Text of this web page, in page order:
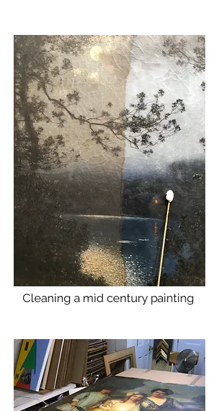
Cleaning a mid century painting